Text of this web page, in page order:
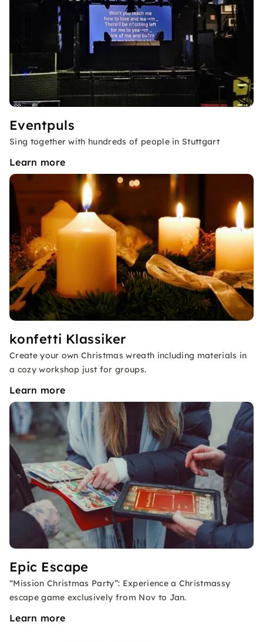
Eventpuls
Sing together with hundreds of people in Stuttgart
Learn more
konfetti Klassiker
Create your own Christmas wreath including materials in
a cozy workshop just for groups.
Learn more
Epic Escape
“Mission Christmas Party”: Experience a Christmassy
escape game exclusively from Nov to Jan.
Learn more